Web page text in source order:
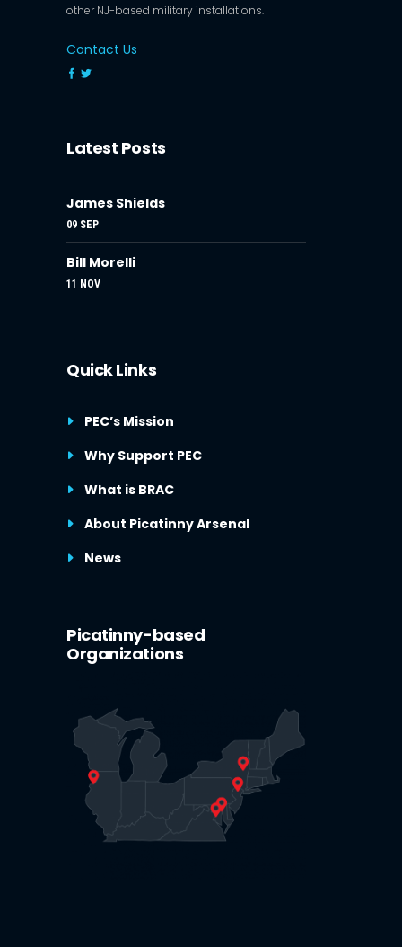
other NJ-based military installations.
Contact Us
Latest Posts
James Shields
09 SEP
Bill Morelli
11 NOV
Quick Links
PEC’s Mission
Why Support PEC
What is BRAC
About Picatinny Arsenal
News
Picatinny-based
Organizations